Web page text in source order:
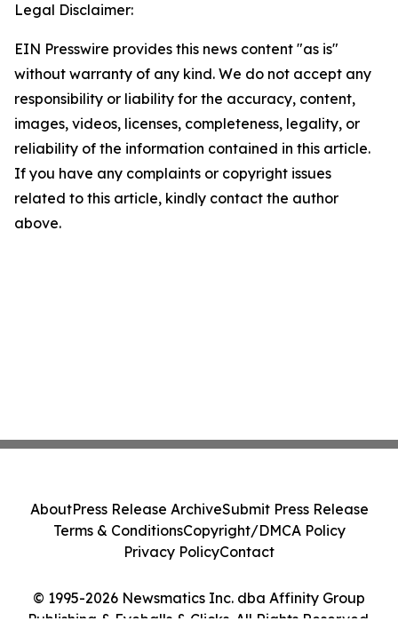
Legal Disclaimer:
EIN Presswire provides this news content "as is"
without warranty of any kind. We do not accept any
responsibility or liability for the accuracy, content,
images, videos, licenses, completeness, legality, or
reliability of the information contained in this article.
If you have any complaints or copyright issues
related to this article, kindly contact the author
above.
© 1995-2026 Newsmatics Inc. dba Affinity Group
Publishing & Eyeballs & Clicks. All Rights Reserved.
AboutPress Release ArchiveSubmit Press Release
Terms & ConditionsCopyright/DMCA Policy
Privacy PolicyContact